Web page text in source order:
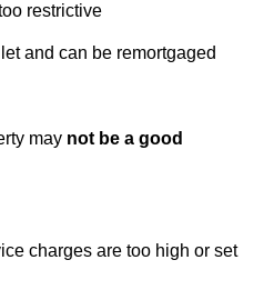
restrictive
and can be remortgaged
may not be a good
charges are too high or set